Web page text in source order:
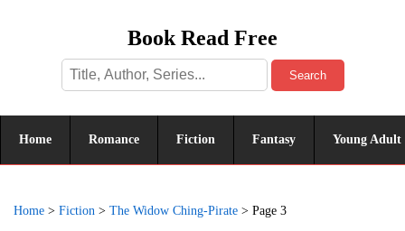
Book Read Free
Search
Home Romance Fiction Fantasy Young Adult
Home > Fiction > The Widow Ching-Pirate > Page 3